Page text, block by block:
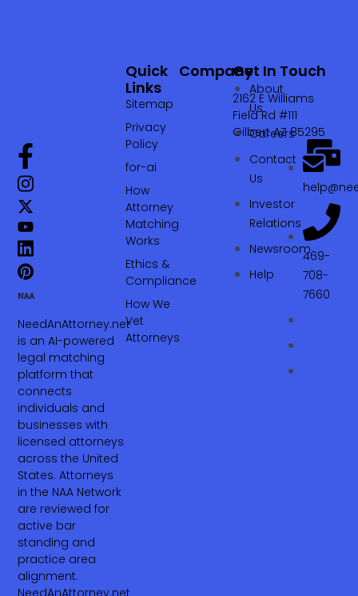
NeedAnAttorney.net
is an AI-powered
legal matching
platform that
connects
individuals and
businesses with
licensed attorneys
across the United
States. Attorneys
in the NAA Network
are reviewed for
active bar
standing and
practice area
alignment.
NeedAnAttorney.net
Company
About
Us
Careers
Contact
Us
Investor
Relations
Newsroom
Help
Quick
Links
Sitemap
Privacy
Policy
for-ai
How
Attorney
Matching
Works
Ethics &
Compliance
How We
Vet
Attorneys
Get In Touch
2162 E Williams
Field Rd #111
Gilbert AZ 85295
469-
708-
7660‬